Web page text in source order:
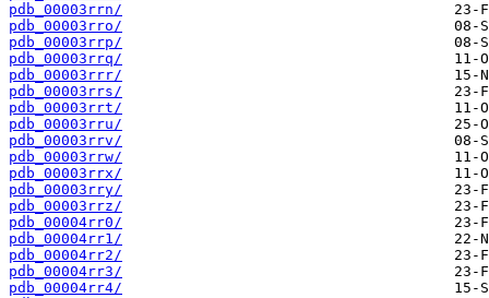
pdb_00003rrn/
pdb_00003rro/
pdb_00003rrp/
pdb_00003rrq/
pdb_00003rrr/
pdb_00003rrs/
pdb_00003rrt/
pdb_00003rru/
pdb_00003rrv/
pdb_00003rrw/
pdb_00003rrx/
pdb_00003rry/
pdb_00003rrz/
pdb_00004rr0/
pdb_00004rr1/
pdb_00004rr2/
pdb_00004rr3/
pdb_00004rr4/